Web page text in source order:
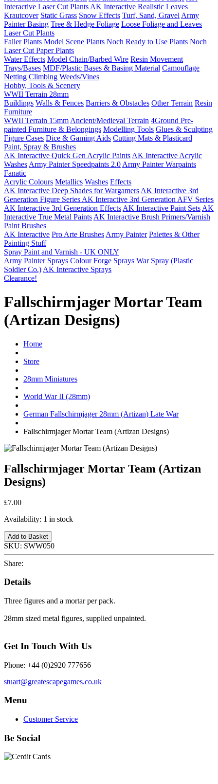
Interactive Laser Cut Plants AK Interactive Realistic Leaves
Krautcover Static Grass Snow Effects Turf, Sand, Gravel Army
Painter Basing Tree & Hedge Foliage Loose Foliage and Leaves
Laser Cut Plants
Faller Plants Model Scene Plants Noch Ready to Use Plants Noch
Laser Cut Paper Plants
Water Effects Model Chain/Barbed Wire Resin Movement
Trays/Bases MDF/Plastic Bases & Basing Material Camouflage
Netting Climbing Weeds/Vines
Hobby, Tools & Scenery
WWII Terrain 28mm
Buildings Walls & Fences Barriers & Obstacles Other Terrain Resin
Furniture
WWII Terrain 15mm Ancient/Medieval Terrain 4Ground Pre-
painted Furniture & Belongings Modelling Tools Glues & Sculpting
Figure Cases Dice & Gaming Aids Cutting Mats & Plasticard
Paint, Spray & Brushes
AK Interactive Quick Gen Acrylic Paints AK Interactive Acrylic
Washes Army Painter Speedpaints 2.0 Army Painter Warpaints
Fanatic
Acrylic Colours Metallics Washes Effects
AK Interactive Deep Shades for Wargamers AK Interactive 3rd
Generation Figure Series AK Interactive 3rd Generation AFV Series
AK Interactive 3rd Generation Effects AK Interactive Paint Sets AK
Interactive True Metal Paints AK Interactive Brush Primers/Varnish
Paint Brushes
AK Interactive Pro Arte Brushes Army Painter Palettes & Other
Painting Stuff
Spray Paint and Varnish - UK ONLY
Army Painter Sprays Colour Forge Sprays War Spray (Plastic
Soldier Co.) AK Interactive Sprays
Clearance!
Fallschirmjager Mortar Team
(Artizan Designs)
Home
Store
28mm Miniatures
World War II (28mm)
German Fallschirmjager 28mm (Artizan) Late War
Fallschirmjager Mortar Team (Artizan Designs)
Fallschirmjager Mortar Team (Artizan
Designs)
£7.00
Availability: 1 in stock
Add to Basket
SKU: SWW050
Share:
Details
Three figures and a mortar per pack.
28mm sized metal figures, supplied unpainted.
Get In Touch With Us
Phone: +44 (0)2920 777656
stuart@greatescapegames.co.uk
Menu
Customer Service
Be Social